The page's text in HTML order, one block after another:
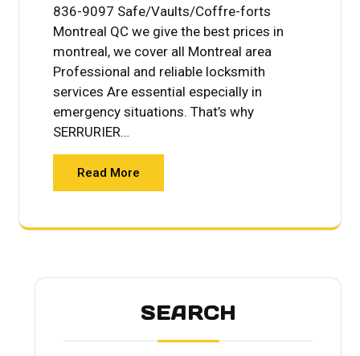
836-9097 Safe/Vaults/Coffre-forts
Montreal QC we give the best prices in
montreal, we cover all Montreal area
Professional and reliable locksmith
services Are essential especially in
emergency situations. That’s why
SERRURIER…
Read More
SEARCH